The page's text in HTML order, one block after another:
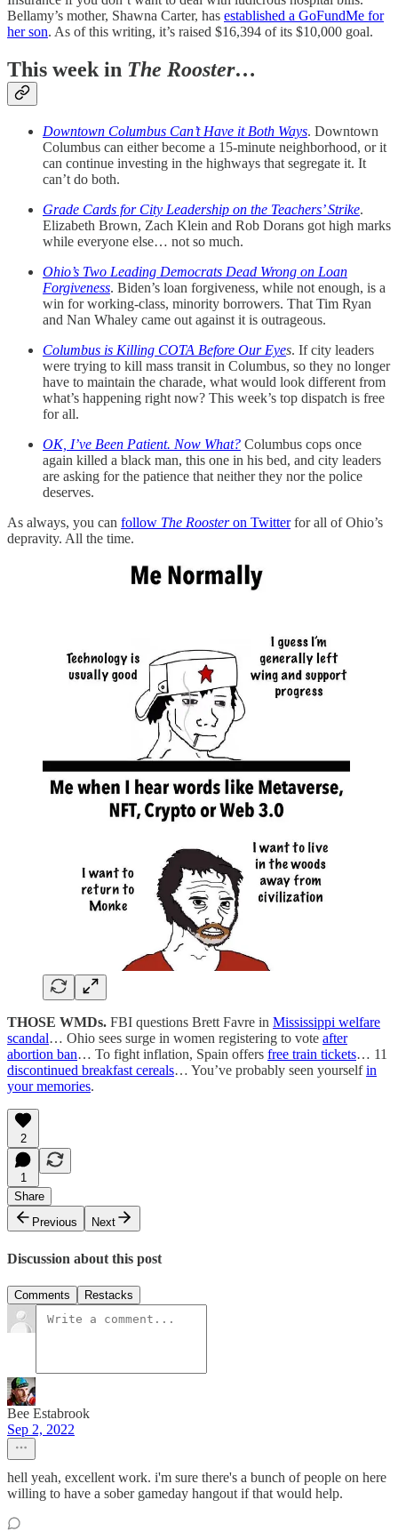
Bellamy’s mother, Shawna Carter, has established a GoFundMe for
her son. As of this writing, it’s raised $16,394 of its $10,000 goal.
This week in The Rooster…
Downtown Columbus Can’t Have it Both Ways. Downtown
Columbus can either become a 15-minute neighborhood, or it
can continue investing in the highways that segregate it. It
can’t do both.
Grade Cards for City Leadership on the Teachers’ Strike.
Elizabeth Brown, Zach Klein and Rob Dorans got high marks
while everyone else… not so much.
Ohio’s Two Leading Democrats Dead Wrong on Loan
Forgiveness. Biden’s loan forgiveness, while not enough, is a
win for working-class, minority borrowers. That Tim Ryan
and Nan Whaley came out against it is outrageous.
Columbus is Killing COTA Before Our Eyes. If city leaders
were trying to kill mass transit in Columbus, so they no longer
have to maintain the charade, what would look different from
what’s happening right now? This week’s top dispatch is free
for all.
OK, I’ve Been Patient. Now What? Columbus cops once
again killed a black man, this one in his bed, and city leaders
are asking for the patience that neither they nor the police
deserves.
As always, you can follow The Roosteron Twitterfor all of Ohio’s
depravity. All the time.
THOSE WMDs. FBI questions Brett Favre in Mississippi welfare
scandal… Ohio sees surge in women registering to vote after
abortion ban… To fight inflation, Spain offers free train tickets… 11
discontinued breakfast cereals… You’ve probably seen yourselfin
your memories.
2
1
Share
Previous
Next
Discussion about this post
Comments Restacks
Bee Estabrook
Sep 2, 2022
hell yeah, excellent work. i'm sure there's a bunch of people on here
willing to have a sober gameday hangout if that would help.